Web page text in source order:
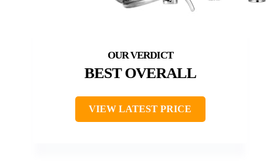
BEST OVERALL
VIEW LATEST PRICE